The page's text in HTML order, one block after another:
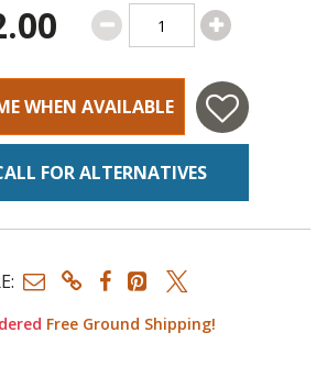
WHEN AVAILABLE
FOR ALTERNATIVES
Free Ground Shipping!